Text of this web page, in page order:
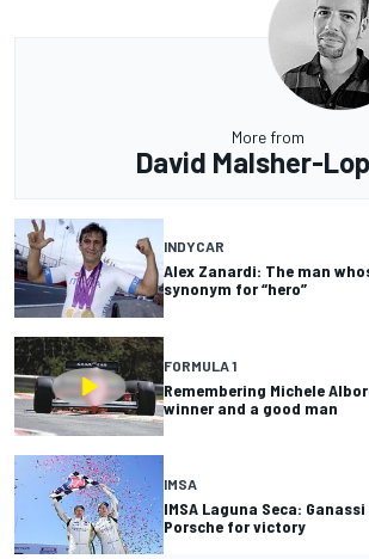
More from
David Malsher-
INDYCAR
Alex Zanardi: The man
synonym for “hero”
FORMULA 1
Remembering Michele
winner and a good man
IMSA
IMSA Laguna Seca:
Porsche for victory